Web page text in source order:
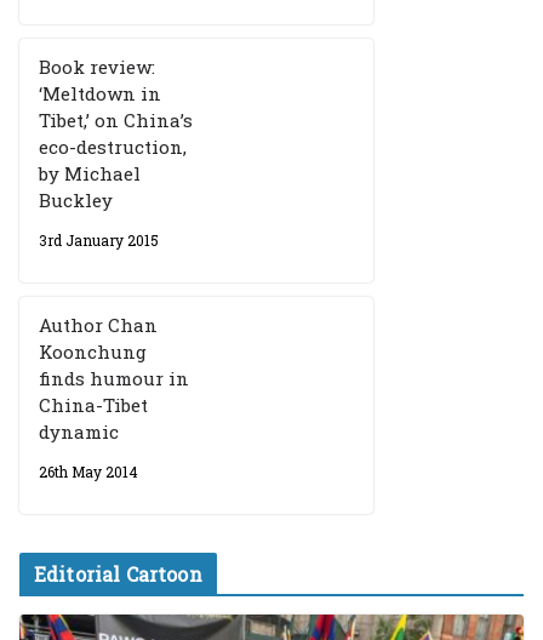
Book review:
‘Meltdown in
Tibet,’ on China’s
eco-destruction,
by Michael
Buckley
3rd January 2015
Author Chan
Koonchung
finds humour in
China-Tibet
dynamic
26th May 2014
Editorial Cartoon